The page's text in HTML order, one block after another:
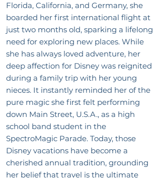
Florida, California, and Germany, she
boarded her first international flight at
just two months old, sparking a lifelong
need for exploring new places. While
she has always loved adventure, her
deep affection for Disney was reignited
during a family trip with her young
nieces. It instantly reminded her of the
pure magic she first felt performing
down Main Street, U.S.A., as a high
school band student in the
SpectroMagic Parade. Today, those
Disney vacations have become a
cherished annual tradition, grounding
her belief that travel is the ultimate